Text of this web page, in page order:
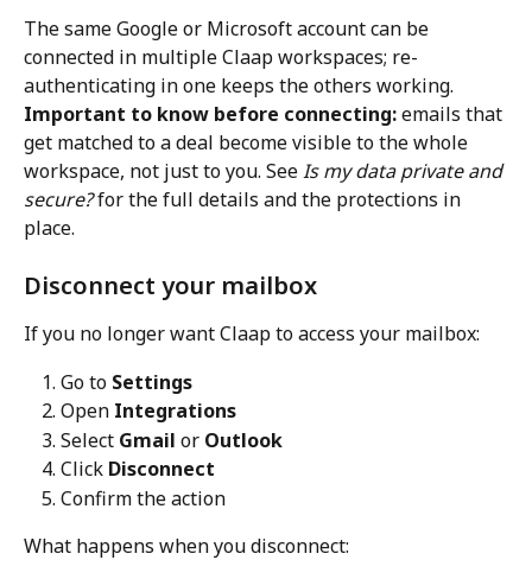
The same Google or Microsoft account can be
connected in multiple Claap workspaces; re-
authenticating in one keeps the others working.
Important to know before connecting: emails that
get matched to a deal become visible to the whole
workspace, not just to you. See Is my data private and
secure? for the full details and the protections in
place.
Disconnect your mailbox
If you no longer want Claap to access your mailbox:
Go to Settings
Open Integrations
Select Gmail or Outlook
Click Disconnect
Confirm the action
What happens when you disconnect: